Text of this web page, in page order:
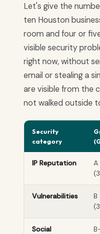
Let's give the
ten Houston
room and four or
visible security
right now, without
email or stealing a
are visible from the
not walked outside
Security
category
IP Reputation
A
Vulnerabilities
B
Social